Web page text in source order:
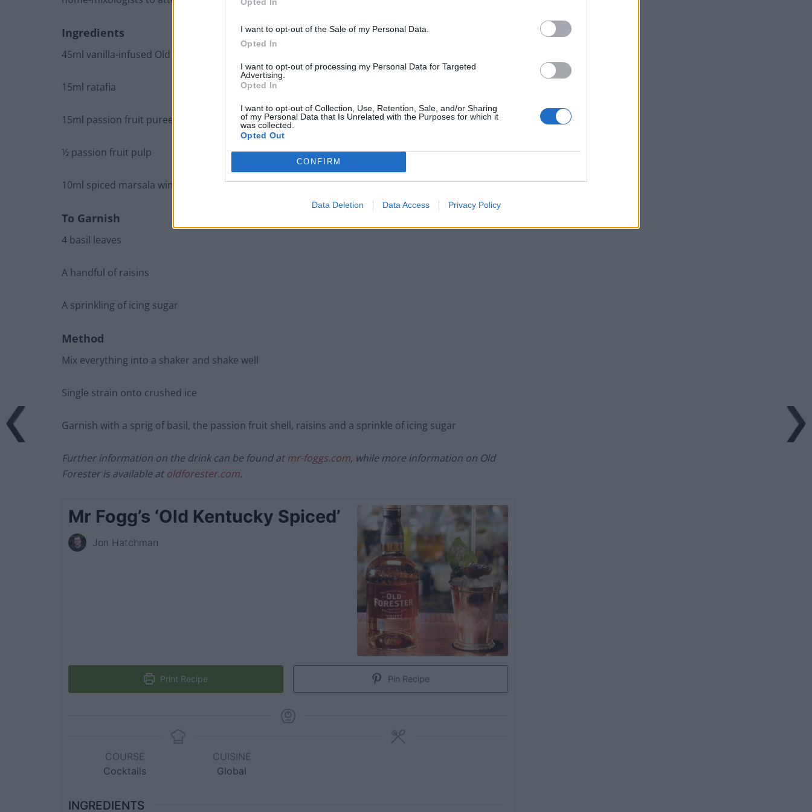
I want to opt-out of the Sale of my Personal Data.
Opted In
I want to opt-out of processing my Personal Data for Targeted
Advertising.
Opted In
I want to opt-out of Collection, Use, Retention, Sale, and/or Sharing
of my Personal Data that Is Unrelated with the Purposes for which it
was collected.
Opted Out
CONFIRM
Data Deletion Data Access Privacy Policy
Ingredients
45ml vanilla-infused Old Forester bourbon
15ml ratafia
15ml passion fruit puree
½ passion fruit pulp
10ml spiced marsala wine
To Garnish
4 basil leaves
A handful of raisins
A sprinkling of icing sugar
Method
Mix everything into a shaker and shake well
Single strain onto crushed ice
Garnish with a sprig of basil, the passion fruit shell, raisins and a sprinkle of icing sugar
Further information on the drink can be found atmr-foggs.com, while more information on Old
Forester is available at oldforester.com.
Mr Fogg’s ‘Old Kentucky Spiced’
Jon Hatchman
Print Recipe Pin Recipe
COURSE
Cocktails
CUISINE
Global
INGREDIENTS